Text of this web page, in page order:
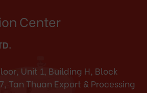
Center
Unit 1, Building H, Block
Tan Thuan Export & Processing